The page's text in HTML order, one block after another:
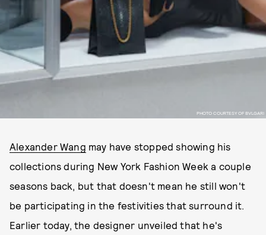
PHOTO COURTESY OF BVLGARI
Alexander Wang may have stopped showing his
collections during New York Fashion Week a couple
seasons back, but that doesn't mean he still won't
be participating in the festivities that surround it.
Earlier today, the designer unveiled that he's